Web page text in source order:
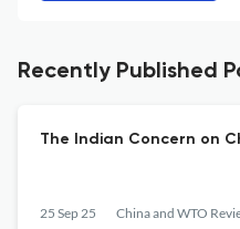
Recently Published
The Indian Concern on
25 Sep 25 China and WTO